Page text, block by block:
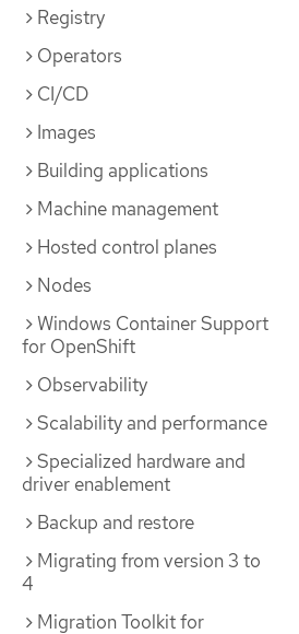
Registry
Operators
CI/CD
Images
Building applications
Machine management
Hosted control planes
Nodes
Windows Container Support
for OpenShift
Observability
Scalability and performance
Specialized hardware and
driver enablement
Backup and restore
Migrating from version 3 to
4
Migration Toolkit for